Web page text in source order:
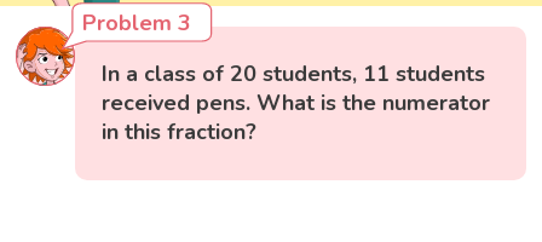
Problem 3
In a class of 20 students, 11 students
received pens. What is the numerator
in this fraction?